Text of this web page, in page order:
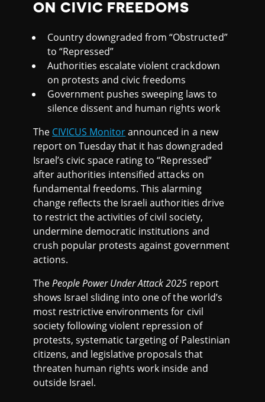
ON CIVIC FREEDOMS
Country downgraded from “Obstructed”
to “Repressed”
Authorities escalate violent crackdown
on protests and civic freedoms
Government pushes sweeping laws to
silence dissent and human rights work
The CIVICUS Monitorannounced in a new
report on Tuesday that it has downgraded
Israel’s civic space rating to “Repressed”
after authorities intensified attacks on
fundamental freedoms. This alarming
change reflects the Israeli authorities drive
to restrict the activities of civil society,
undermine democratic institutions and
crush popular protests against government
actions.
ThePeople Power Under Attack 2025 report
shows Israel sliding into one of the world’s
most restrictive environments for civil
society following violent repression of
protests, systematic targeting of Palestinian
citizens, and legislative proposals that
threaten human rights work inside and
outside Israel.